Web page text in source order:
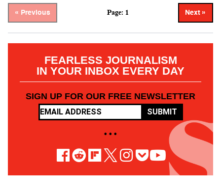
« Previous Page: 1 Next »
FEARLESS JOURNALISM
IN YOUR INBOX EVERY DAY
SIGN UP FOR OUR FREE NEWSLETTER
SUBMIT
• • •